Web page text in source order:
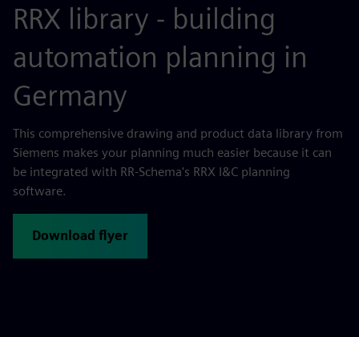
RRX library - building
automation planning in
Germany
This comprehensive drawing and product data library from
Siemens makes your planning much easier because it can
be integrated with RR-Schema's RRX I&C planning
software.
Download flyer